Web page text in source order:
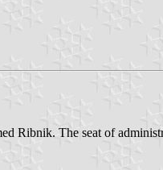
Ribnik. The seat of